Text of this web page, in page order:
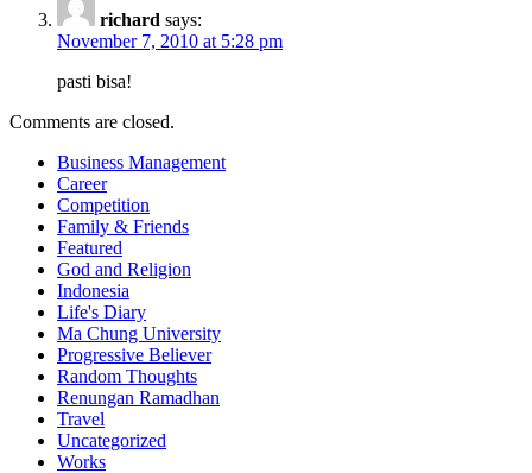
richard says:
November 7, 2010 at 5:28 pm
pasti bisa!
Comments are closed.
Business Management
Career
Competition
Family & Friends
Featured
God and Religion
Indonesia
Life's Diary
Ma Chung University
Progressive Believer
Random Thoughts
Renungan Ramadhan
Travel
Uncategorized
Works